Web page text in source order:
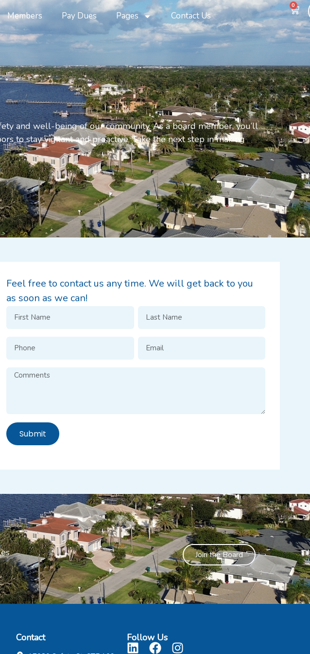
Members Pay Dues Pages Contact Us
0
and well-being of our community. As a board member, you’ll
to stay vigilant and proactive. Take the next step in making
Feel free to contact us any time. We will get back to you
as soon as we can!
Submit
Join the Board
Contact Follow Us